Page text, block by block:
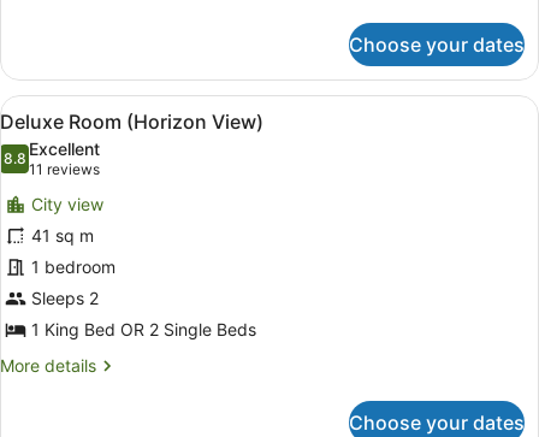
Room
Choose your dates
View
all
photos
for
Deluxe
Room
(Horizon
View)
A modern hotel room with a
5
Deluxe Room (Horizon View)
8.88.8 out of 10
Excellent
11 reviews
(11
reviews)
City view
41 sq m
1 bedroom
Sleeps 2
1 King Bed OR 2 Single Beds
More details
More
Choose your dates